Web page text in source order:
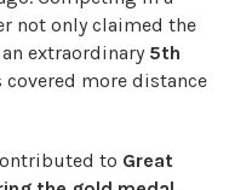
not only claimed the
extraordinary 5th
more distance
to Great